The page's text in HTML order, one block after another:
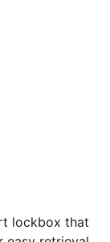
lockbox that